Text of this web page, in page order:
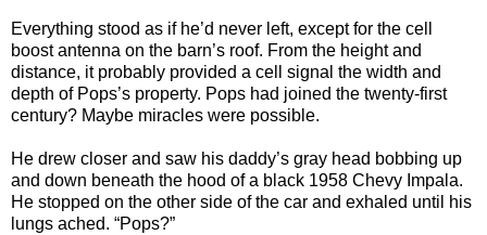
Everything stood as if he’d never left, except for the cell
boost antenna on the barn’s roof. From the height and
distance, it probably provided a cell signal the width and
depth of Pops’s property. Pops had joined the twenty-first
century? Maybe miracles were possible.
He drew closer and saw his daddy’s gray head bobbing up
and down beneath the hood of a black 1958 Chevy Impala.
He stopped on the other side of the car and exhaled until his
lungs ached. “Pops?”